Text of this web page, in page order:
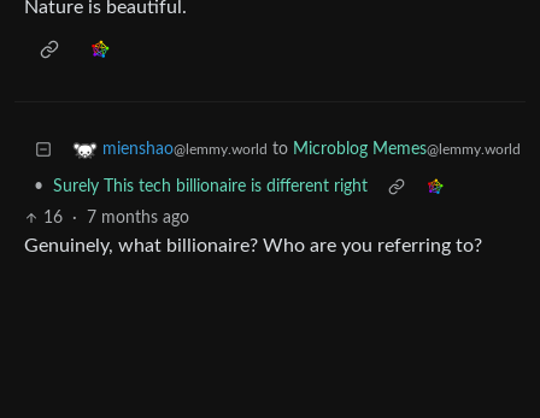
Nature is beautiful.
mienshao@lemmy.world to Microblog Memes@lemmy.world
•
Surely This tech billionaire is different right
16
· 7 months ago
Genuinely, what billionaire? Who are you referring to?